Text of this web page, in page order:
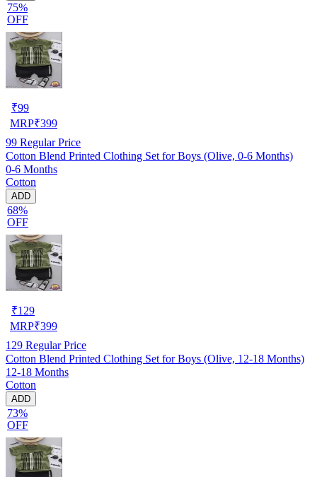
75%
OFF
₹99
MRP₹399
99 Regular Price
Cotton Blend Printed Clothing Set for Boys (Olive, 0-6 Months)
0-6 Months
Cotton
ADD
68%
OFF
₹129
MRP₹399
129 Regular Price
Cotton Blend Printed Clothing Set for Boys (Olive, 12-18 Months)
12-18 Months
Cotton
ADD
73%
OFF